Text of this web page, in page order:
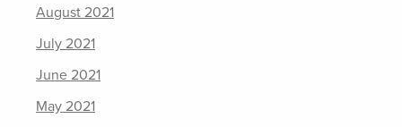
August 2021
July 2021
June 2021
May 2021